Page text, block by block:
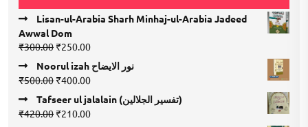
Lisan-ul-Arabia Sharh Minhaj-ul-Arabia Jadeed
Awwal Dom
₹300.00 Original
price
was:
₹300.00.
₹250.00Current
price
is:
Noorul izah نور الایضاح
₹500.00 Original
was:
₹500.00.
₹400.00Current
price
is:
Tafseer ul jalalain (تفسیر الجلالین)
₹420.00 Original
₹210.00Current